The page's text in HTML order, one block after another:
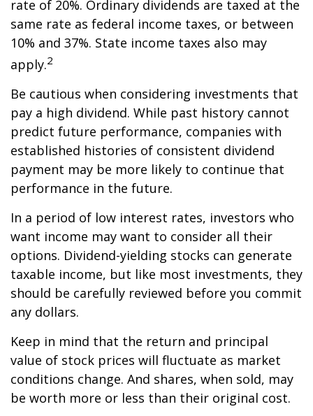
rate of 20%. Ordinary dividends are taxed at the
same rate as federal income taxes, or between
10% and 37%. State income taxes also may
apply.2
Be cautious when considering investments that
pay a high dividend. While past history cannot
predict future performance, companies with
established histories of consistent dividend
payment may be more likely to continue that
performance in the future.
In a period of low interest rates, investors who
want income may want to consider all their
options. Dividend-yielding stocks can generate
taxable income, but like most investments, they
should be carefully reviewed before you commit
any dollars.
Keep in mind that the return and principal
value of stock prices will fluctuate as market
conditions change. And shares, when sold, may
be worth more or less than their original cost.